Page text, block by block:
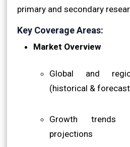
primary and secondary
Key Coverage Areas:
Market Overview
Global and
(historical &
Growth trends
projections